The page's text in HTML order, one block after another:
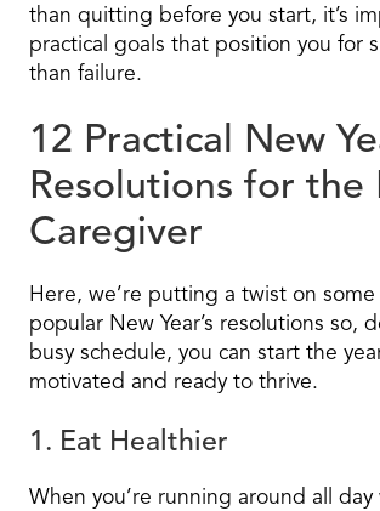
than quitting before you start, it’s
practical goals that position you for
than failure.
12 Practical New
Resolutions for the
Caregiver
Here, we’re putting a twist on
popular New Year’s resolutions so,
busy schedule, you can start the
motivated and ready to thrive.
1. Eat Healthier
When you’re running around all